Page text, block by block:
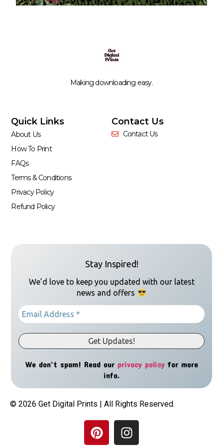
Making downloading easy.
Quick Links
About Us
How To Print
FAQs
Terms & Conditions
Privacy Policy
Refund Policy
Contact Us
Contact Us
Stay Inspired!
We’d love to keep you updated with our latest
news and offers
We don’t spam! Read our privacy policyfor more
info.
© 2026 Get Digital Prints | All Rights Reserved.